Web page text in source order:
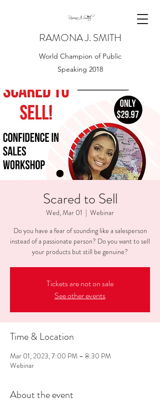
RAMONA J. SMITH
World Champion of Public
Speaking 2018
Scared to Sell
Wed, Mar 01
  |
Webinar
Do you have a fear of sounding like a salesperson
instead of a passionate person? Do you want to sell
your products but still be genuine?
Tickets are not on sale
See other events
Time & Location
Mar 01, 2023, 7:00 PM – 8:30 PM
Webinar
About the event